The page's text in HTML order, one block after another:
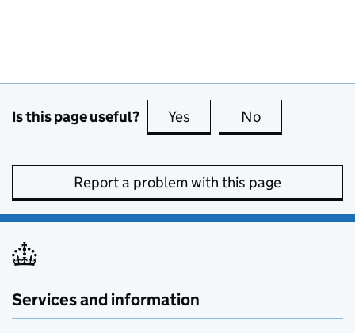
Is this page useful? Yes this page is useful
No
Report a problem with this page
Services and information